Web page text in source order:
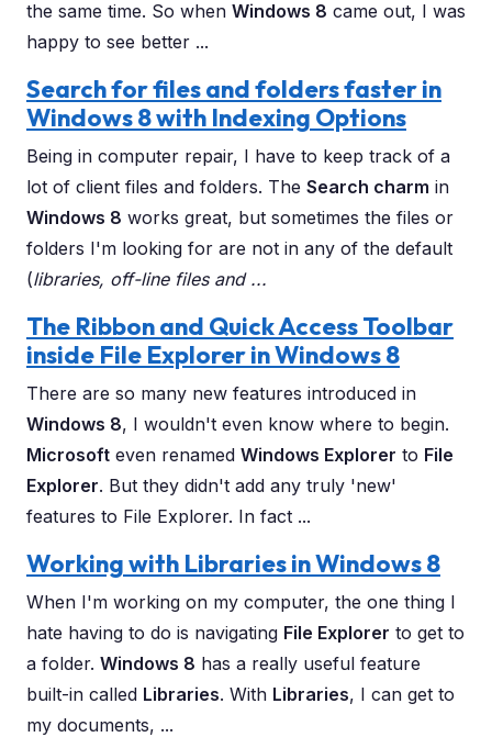
the same time. So when Windows 8 came out, I was
happy to see better ...
Search for files and folders faster in
Windows 8 with Indexing Options
Being in computer repair, I have to keep track of a
lot of client files and folders. The Search charm in
Windows 8 works great, but sometimes the files or
folders I'm looking for are not in any of the default
(libraries, off-line files and ...
The Ribbon and Quick Access Toolbar
inside File Explorer in Windows 8
There are so many new features introduced in
Windows 8, I wouldn't even know where to begin.
Microsoft even renamed Windows Explorer to File
Explorer. But they didn't add any truly 'new'
features to File Explorer. In fact ...
Working with Libraries in Windows 8
When I'm working on my computer, the one thing I
hate having to do is navigating File Explorer to get to
a folder. Windows 8 has a really useful feature
built-in called Libraries. With Libraries, I can get to
my documents, ...